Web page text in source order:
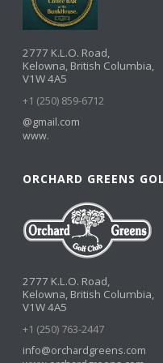
2777 K.L.O. Road,
Kelowna, British Columbia,
V1W 4A5
+1 (250) 859-6712
@gmail.com
www.
ORCHARD GREENS
2777 K.L.O. Road,
Kelowna, British Columbia,
V1W 4A5
+1 (250) 763-2447
info@orchardgreens.com